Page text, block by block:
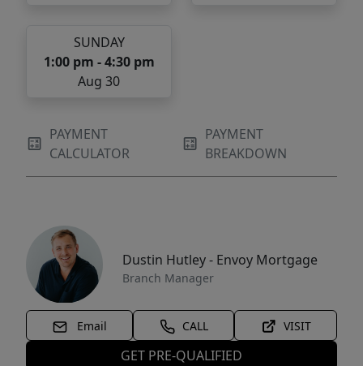
SUNDAY
1:00 pm - 4:30 pm
Aug 30
PAYMENT
CALCULATOR
PAYMENT
BREAKDOWN
Dustin Hutley - Envoy Mortgage
Branch Manager
Email CALL VISIT
GET PRE-QUALIFIED